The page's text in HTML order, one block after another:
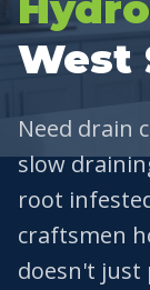
West
Need drain
slow
root
craftsmen
doesn't just